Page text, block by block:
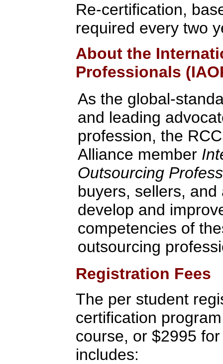
Re-certification,
required every two
About the
Professionals
As the global-
and leading
profession, the
Alliance member
Outsourcing
buyers, sellers,
develop and
competencies of
outsourcing
Registration Fees
The per student
certification
course, or $2995
includes: